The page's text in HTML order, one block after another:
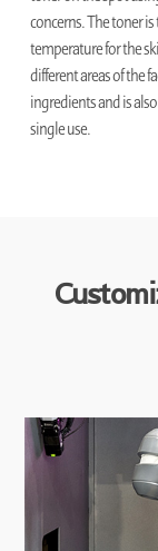
concerns. The toner
temperature for the
different areas of the
ingredients and is
single use.